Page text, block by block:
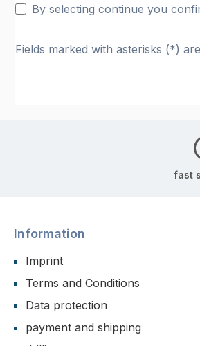
By selecting continue you
Fields marked with asterisks (*)
fast
Information
Imprint
Terms and Conditions
Data protection
payment and shipping